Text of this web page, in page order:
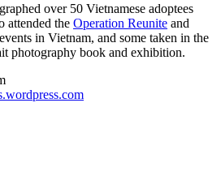
over 50 Vietnamese adoptees
attended the Operation Reunite and
in Vietnam, and some taken in the
photography book and exhibition.